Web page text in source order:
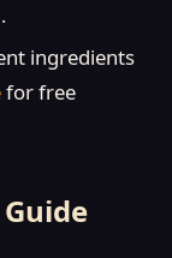
ingredients
for free